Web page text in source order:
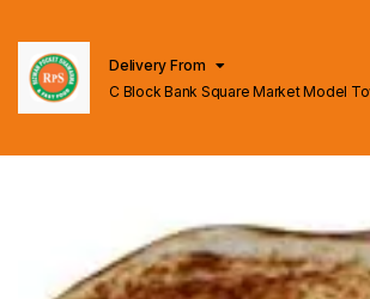
Delivery From
C Block Bank Square Market Model